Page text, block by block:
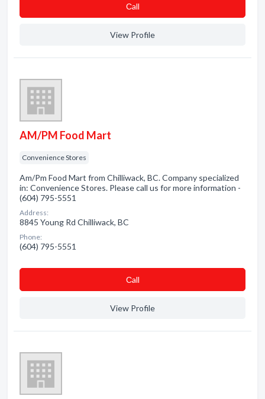
Сall
View Profile
AM/PM Food Mart
Convenience Stores
Am/Pm Food Mart from Chilliwack, BC. Company specialized
in: Convenience Stores. Please call us for more information -
(604) 795-5551
Address:
8845 Young Rd Chilliwack, BC
Phone:
(604) 795-5551
Сall
View Profile